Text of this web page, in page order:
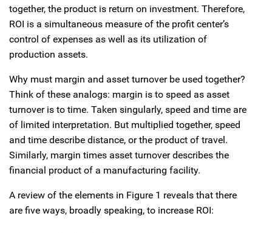
together, the product is return on investment. Therefore,
ROI is a simultaneous measure of the profit center’s
control of expenses as well as its utilization of
production assets.
Why must margin and asset turnover be used together?
Think of these analogs: margin is to speed as asset
turnover is to time. Taken singularly, speed and time are
of limited interpretation. But multiplied together, speed
and time describe distance, or the product of travel.
Similarly, margin times asset turnover describes the
financial product of a manufacturing facility.
A review of the elements in Figure 1 reveals that there
are five ways, broadly speaking, to increase ROI: